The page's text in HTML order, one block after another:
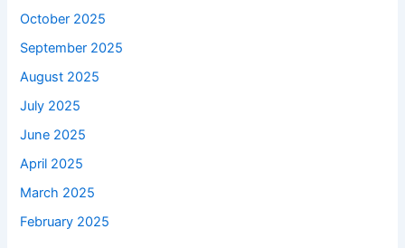
October 2025
September 2025
August 2025
July 2025
June 2025
April 2025
March 2025
February 2025